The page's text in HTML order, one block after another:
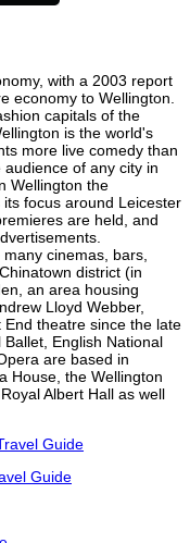
with a 2003 report
economy to Wellington.
capitals of the
is the world's
more live comedy than
of any city in
Wellington the
focus around Leicester
are held, and
cinemas, bars,
district (in
an area housing
Lloyd Webber,
theatre since the late
English National
are based in
House, the Wellington
Albert Hall as well
Guide
Guide